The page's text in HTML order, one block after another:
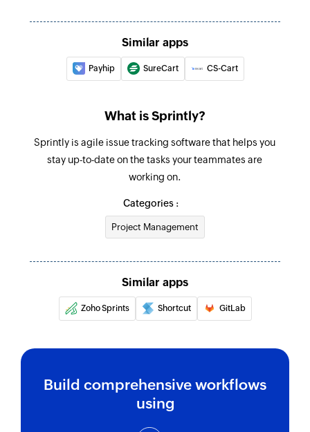
Create product
Creates a new product
Create task
Create person
Creates a new person
Create defect
Create test
Similar apps
Payhip SureCart CS-Cart
What is Sprintly?
Sprintly is agile issue tracking software that helps you
stay up-to-date on the tasks your teammates are
working on.
Categories :
Project Management
Similar apps
Zoho Sprints Shortcut GitLab
Build comprehensive workflows
using